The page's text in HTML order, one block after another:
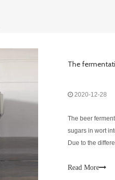
2020-12-28
The beer
sugars in wort
Due to the
Read More